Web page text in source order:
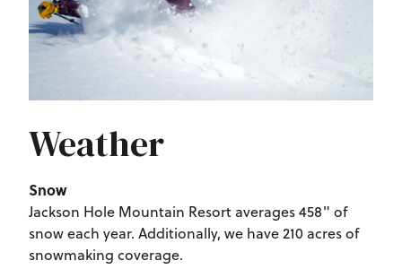
Weather
Snow
Jackson Hole Mountain Resort averages 458" of
snow each year. Additionally, we have 210 acres of
snowmaking coverage.